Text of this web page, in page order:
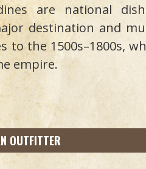
are national
destination and
to the 1500s–1800s,
empire.
OUTFITTER